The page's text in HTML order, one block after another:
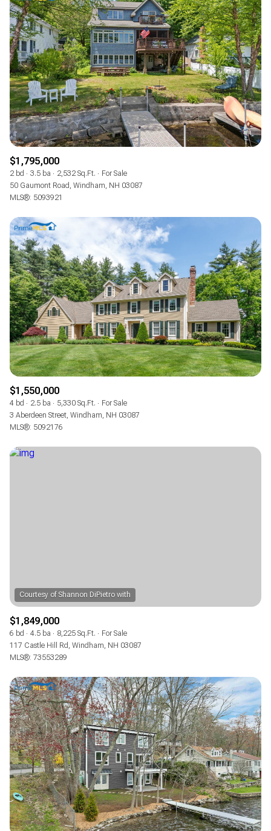
$1,795,000
2 bd 3.5 ba 2,532 Sq.Ft.
For Sale
50 Gaumont Road, Windham, NH 03087
MLS®: 5093921
$1,550,000
4 bd 2.5 ba 5,330 Sq.Ft.
For Sale
3 Aberdeen Street, Windham, NH 03087
MLS®: 5092176
$1,849,000
6 bd 4.5 ba 8,225 Sq.Ft.
For Sale
117 Castle Hill Rd, Windham, NH 03087
MLS®: 73553289